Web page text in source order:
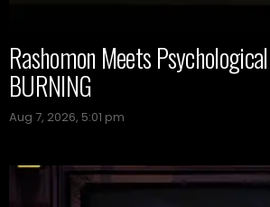
Rashomon Meets
BURNING
Aug 7, 2026, 5:01 pm